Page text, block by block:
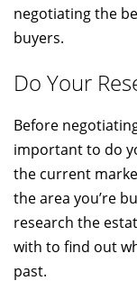
negotiating the
buyers.
Do Your
Before
important to do
the current
the area you’re
research the
with to find out
past.